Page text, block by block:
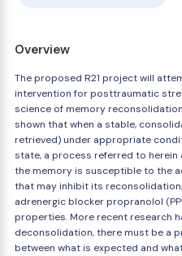
Overview
The proposed R21 project will
intervention for posttraumatic
science of memory
shown that when a stable,
retrieved) under appropriate
state, a process referred to herein
the memory is susceptible to the
that may inhibit its
adrenergic blocker propranolol
properties. More recent research
deconsolidation, there must be a
between what is expected and